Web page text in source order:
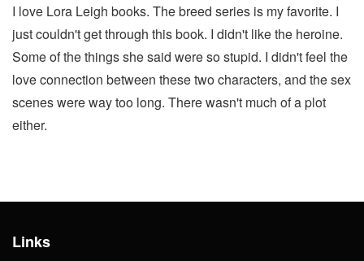
I love Lora Leigh books. The breed series is my favorite. I
just couldn't get through this book. I didn't like the heroine.
Some of the things she said were so stupid. I didn't feel the
love connection between these two characters, and the sex
scenes were way too long. There wasn't much of a plot
either.
Links